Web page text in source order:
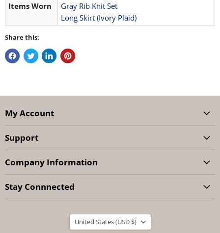
Items Worn
Gray Rib Knit Set
Long Skirt (Ivory Plaid)
Share this:
My Account
Support
Company Information
Stay Connnected
Country
United States (USD $)